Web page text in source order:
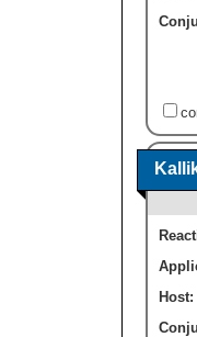
Host: